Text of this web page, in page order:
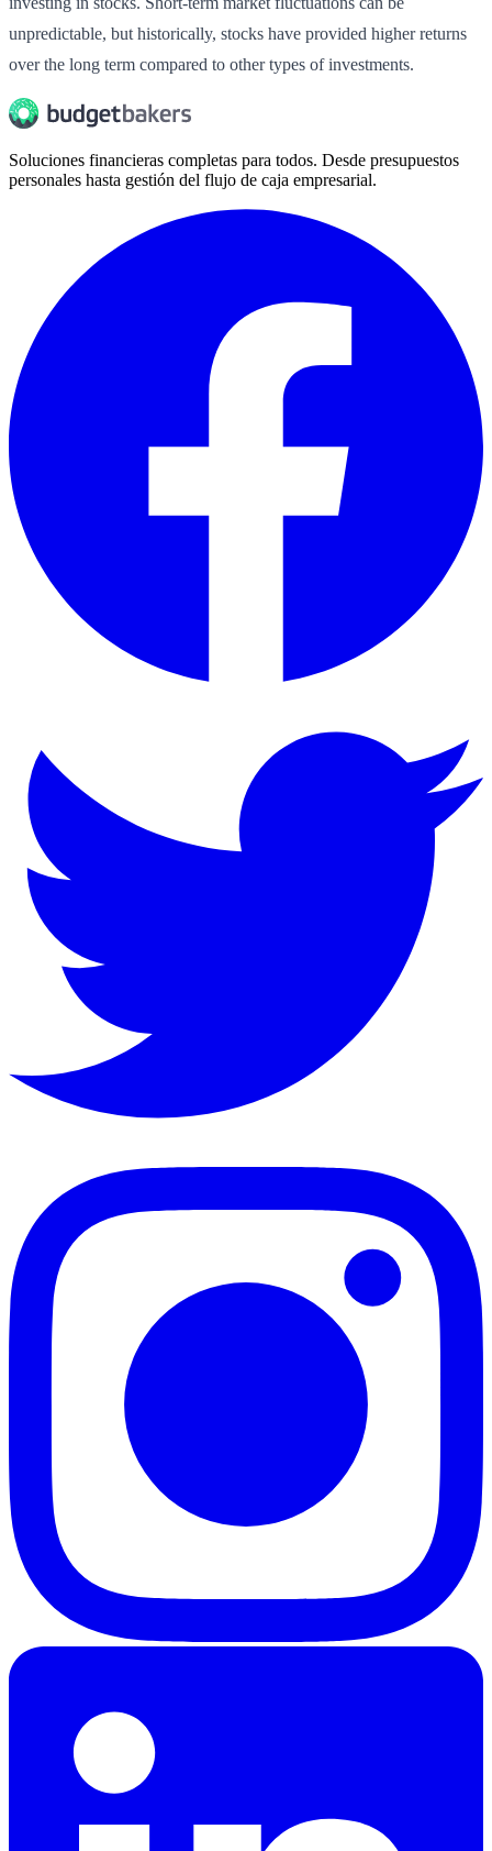
unpredictable, but historically, stocks have provided higher returns
over the long term compared to other types of investments.
Soluciones financieras completas para todos. Desde presupuestos
personales hasta gestión del flujo de caja empresarial.